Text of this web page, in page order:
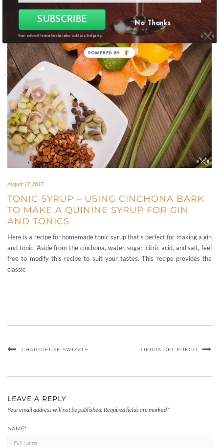
August 17, 2017
TONIC SYRUP – USING CINCHONA BARK
TO MAKE A QUININE SYRUP FOR GIN
AND TONICS
Here is a recipe for homemade tonic syrup that’s perfect for making a gin
and tonic. Aside from the cinchona, water, sugar, citric acid, and salt, feel
free to modify this recipe to suit your tastes. This recipe provides the
classic
CHARTREUSE SWIZZLE TIERRA DEL FUEGO
LEAVE A REPLY
Your email address will not be published. Required fields are marked *
NAME*
No Thanks
Your info will never be shared or sold to a 3rd party.
SUBSCRIBE
POWERED
BY